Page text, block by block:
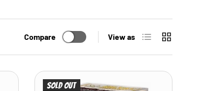
Compare View as List Grid
Sold out